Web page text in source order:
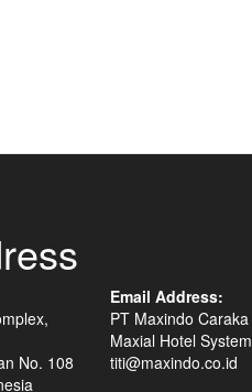
No. 108
Email Address:
PT Maxindo Caraka
Maxial Hotel System
titi@maxindo.co.id